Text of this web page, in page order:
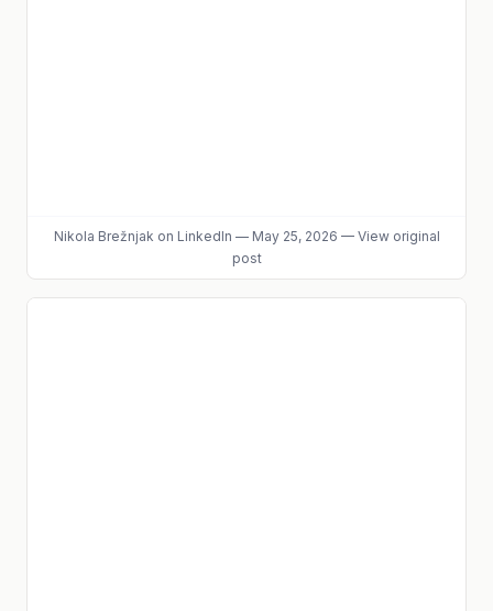
Nikola Brežnjak on LinkedIn — May 25, 2026 — View original
post